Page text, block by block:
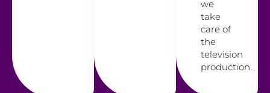
we
take
care of
the
television
production.